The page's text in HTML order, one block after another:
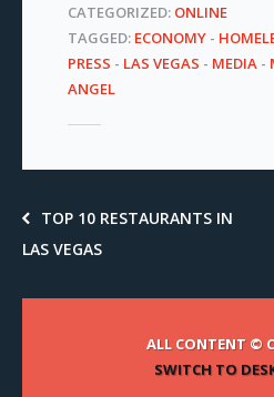
CATEGORIZED: ONLINE
TAGGED: ECONOMY-
PRESS - LAS VEGAS - MEDIA-
ANGEL
TOP 10 RESTAURANTS IN
LAS VEGAS
ALL CONTENT ©
SWITCH TO